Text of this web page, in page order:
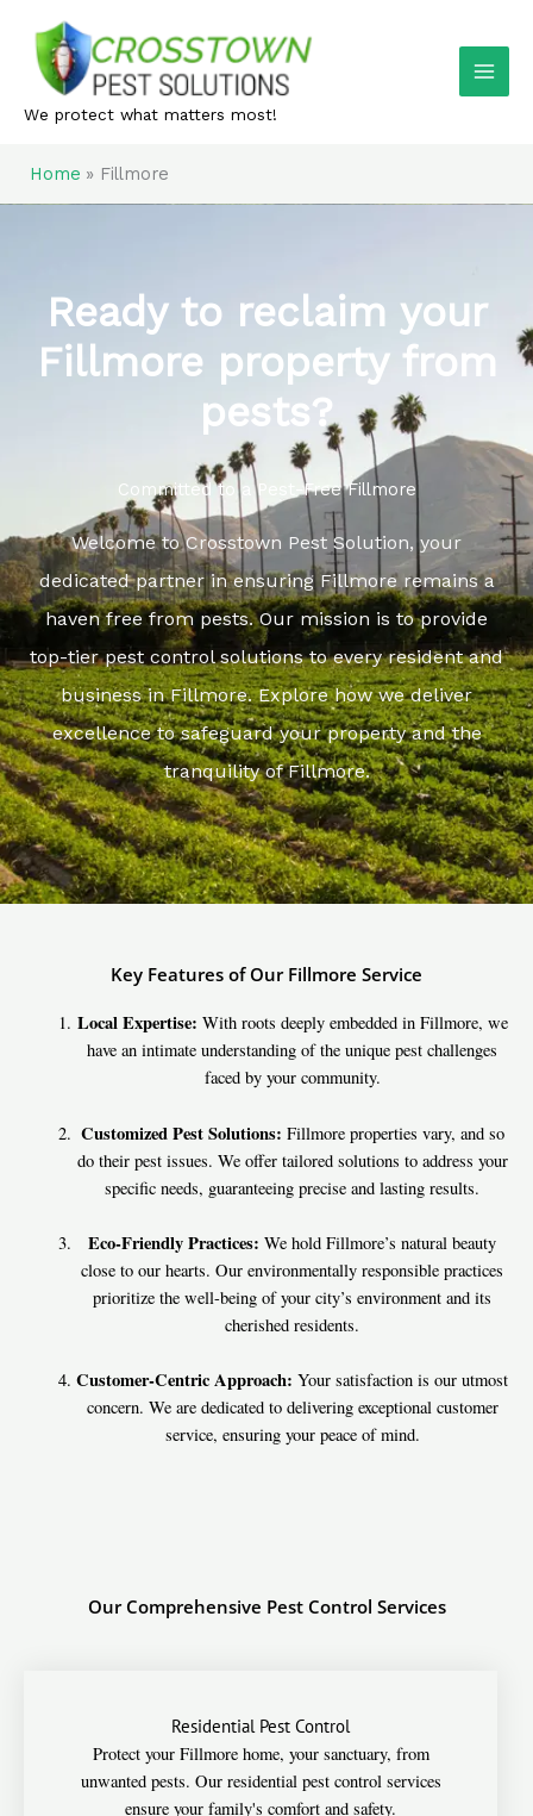
content
We protect what matters most!
Home Fillmore
Ready to reclaim your
Fillmore property from
pests?
Committed to a Pest-Free Fillmore
Welcome to Crosstown Pest Solution, your
dedicated partner in ensuring Fillmore remains a
haven free from pests. Our mission is to provide
top-tier pest control solutions to every resident and
business in Fillmore. Explore how we deliver
excellence to safeguard your property and the
tranquility of Fillmore.
Key Features of Our Fillmore Service
Local Expertise: With roots deeply embedded in Fillmore, we
have an intimate understanding of the unique pest challenges
faced by your community.
Customized Pest Solutions: Fillmore properties vary, and so
do their pest issues. We offer tailored solutions to address your
specific needs, guaranteeing precise and lasting results.
Eco-Friendly Practices: We hold Fillmore’s natural beauty
close to our hearts. Our environmentally responsible practices
prioritize the well-being of your city’s environment and its
cherished residents.
Customer-Centric Approach: Your satisfaction is our utmost
concern. We are dedicated to delivering exceptional customer
service, ensuring your peace of mind.
Our Comprehensive Pest Control Services
Residential Pest Control
Protect your Fillmore home, your sanctuary, from
unwanted pests. Our residential pest control services
ensure your family's comfort and safety.